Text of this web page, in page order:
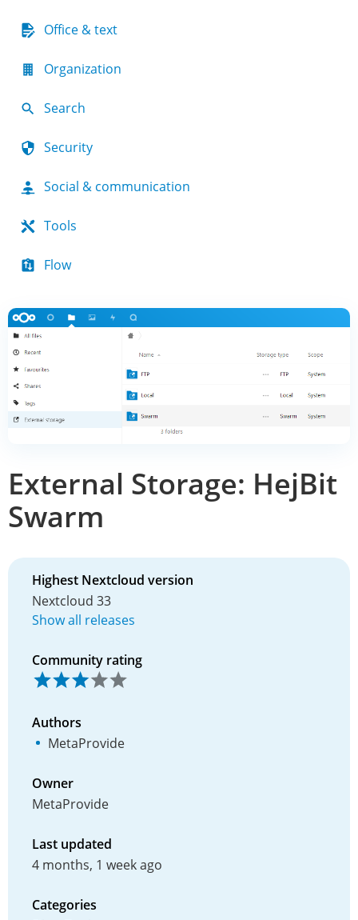
Office & text
Organization
Search
Security
Social & communication
Tools
Flow
External Storage: HejBit
Swarm
Highest Nextcloud version
Nextcloud 33
Show all releases
Community rating
Authors
MetaProvide
Owner
MetaProvide
Last updated
4 months, 1 week ago
Categories